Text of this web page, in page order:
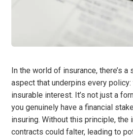
In the world of insurance, there’s a
aspect that underpins every
insurable interest. It’s not just a
you genuinely have a financial
insuring. Without this principle, the
contracts could falter, leading to